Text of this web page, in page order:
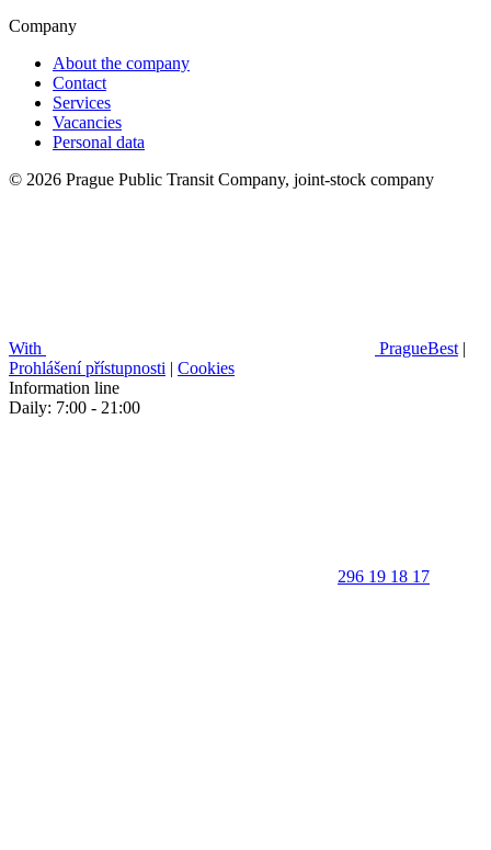
Company
About the company
Contact
Services
Vacancies
Personal data
© 2026 Prague Public Transit Company, joint-stock company
With PragueBest |
Prohlášení přístupnosti | Cookies
Information line
Daily: 7:00 - 21:00
296 19 18 17